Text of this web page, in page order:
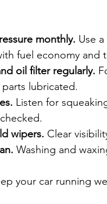
monthly. Use
fuel economy and
oil filter regularly.
lubricated.
Listen for
wipers. Clear
Washing and
your car running